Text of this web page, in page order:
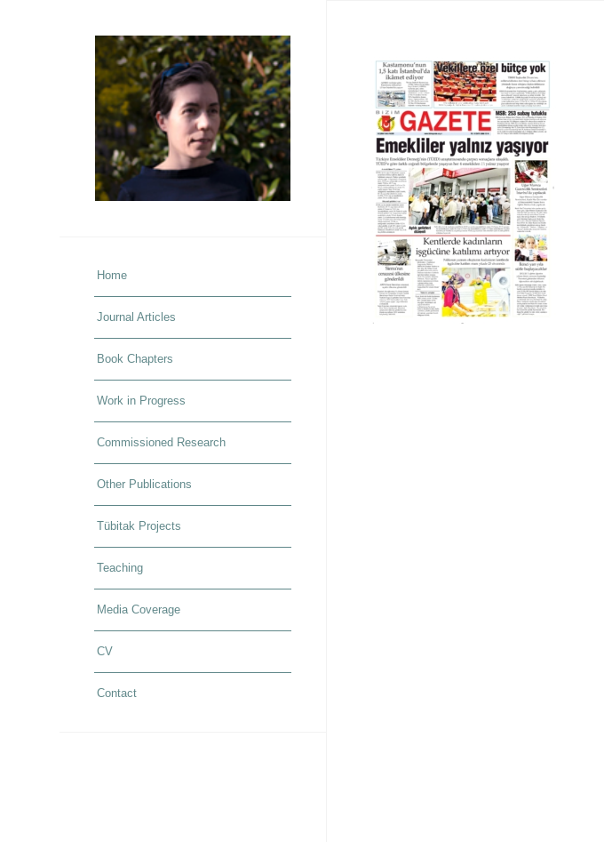
Home
Journal Articles
Book Chapters
Work in Progress
Commissioned Research
Other Publications
Tübitak Projects
Teaching
Media Coverage
CV
Contact